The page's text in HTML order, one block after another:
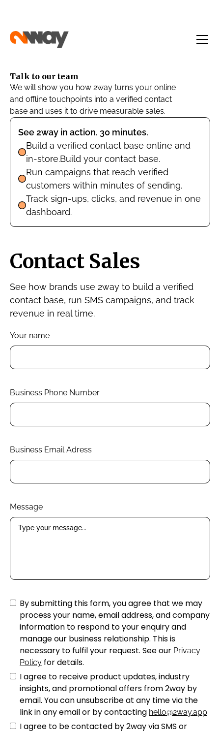
Talk to our team
We will show you how 2way turns your online
and offline touchpoints into a verified contact
base and uses it to drive measurable sales.
See 2way in action. 30 minutes.
Build a verified contact base online and
in-store.Build your contact base.
Run campaigns that reach verified
customers within minutes of sending.
Track sign-ups, clicks, and revenue in one
dashboard.
Contact Sales
See how brands use 2way to build a verified
contact base, run SMS campaigns, and track
revenue in real time.
Your name
Business Phone Number
Business Email Adress
Message
By submitting this form, you agree that we may
process your name, email address, and company
information to respond to your enquiry and
manage our business relationship. This is
necessary to fulfil your request. See our Privacy
Policy for details.
I agree to receive product updates, industry
insights, and promotional offers from 2way by
email. You can unsubscribe at any time via the
link in any email or by contacting hello@2way.app
I agree to be contacted by 2way via SMS or